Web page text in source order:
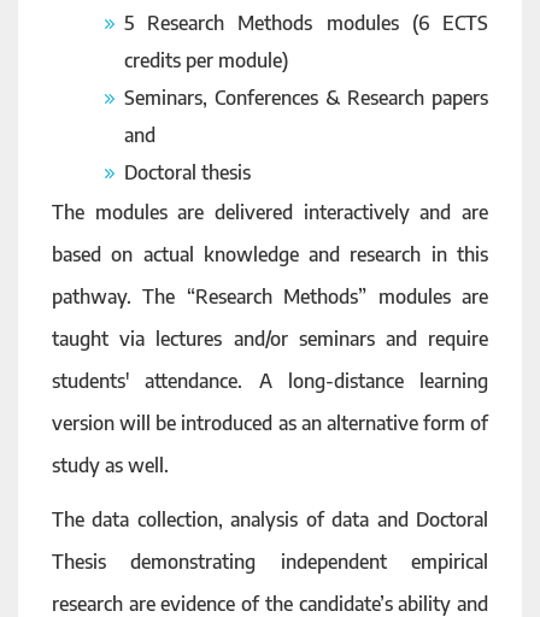
5 Research Methods modules (6 ECTS
credits per module)
Seminars, Conferences & Research papers
and
Doctoral thesis
The modules are delivered interactively and are
based on actual knowledge and research in this
pathway. The “Research Methods” modules are
taught via lectures and/or seminars and require
students' attendance. A long-distance learning
version will be introduced as an alternative form of
study as well.
The data collection, analysis of data and Doctoral
Thesis demonstrating independent empirical
research are evidence of the candidate’s ability and